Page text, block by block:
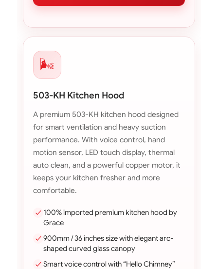
🌬️
503-KH Kitchen Hood
A premium 503-KH kitchen hood designed
for smart ventilation and heavy suction
performance. With voice control, hand
motion sensor, LED touch display, thermal
auto clean, and a powerful copper motor, it
keeps your kitchen fresher and more
comfortable.
100% imported premium kitchen hood by
Grace
900mm / 36 inches size with elegant arc-
shaped curved glass canopy
Smart voice control with “Hello Chimney”